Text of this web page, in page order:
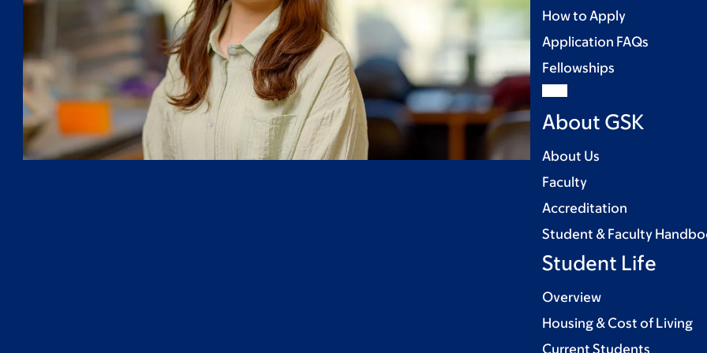
How to Apply
Application FAQs
Fellowships
About GSK
About Us
Faculty
Accreditation
Student & Faculty
Student Life
Overview
Housing & Cost of Living
Current Students